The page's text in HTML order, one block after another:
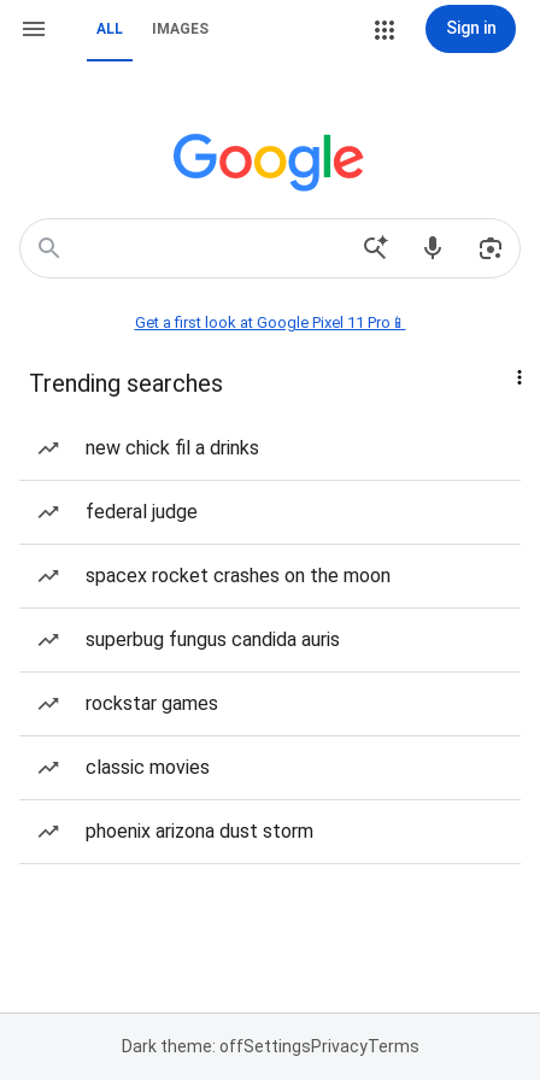
ALL IMAGES Sign in
Get a first look at Google Pixel 11 Pro📱
Trending searches
new chick fil a drinks
federal judge
spacex rocket crashes on the moon
superbug fungus candida auris
rockstar games
classic movies
phoenix arizona dust storm
Dark theme: offSettingsPrivacyTerms